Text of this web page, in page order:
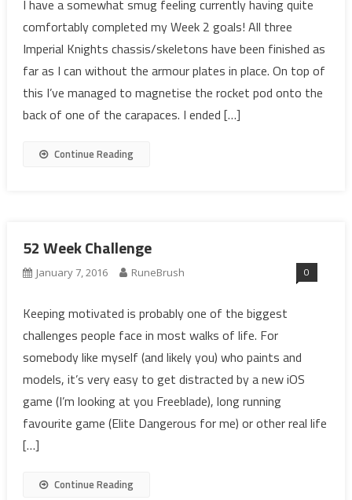
I have a somewhat smug feeling currently having quite
comfortably completed my Week 2 goals! All three
Imperial Knights chassis/skeletons have been finished as
far as I can without the armour plates in place. On top of
this I’ve managed to magnetise the rocket pod onto the
back of one of the carapaces. I ended […]
Continue Reading
52 Week Challenge
January 7, 2016 RuneBrush 0
Keeping motivated is probably one of the biggest
challenges people face in most walks of life. For
somebody like myself (and likely you) who paints and
models, it’s very easy to get distracted by a new iOS
game (I’m looking at you Freeblade), long running
favourite game (Elite Dangerous for me) or other real life
[…]
Continue Reading